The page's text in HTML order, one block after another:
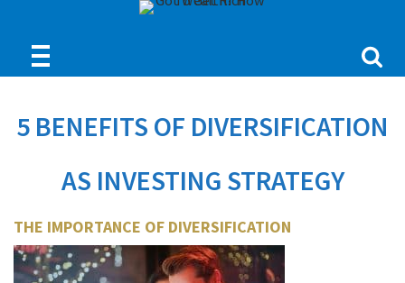
5 BENEFITS OF DIVERSIFICATION
AS INVESTING STRATEGY
THE IMPORTANCE OF DIVERSIFICATION